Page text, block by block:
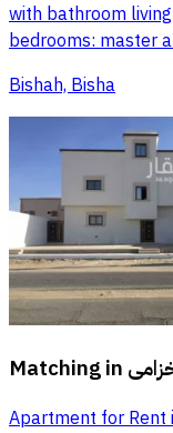
with bathroom
bedrooms: master
Bishah, Bisha
Matching in
Apartment for Rent